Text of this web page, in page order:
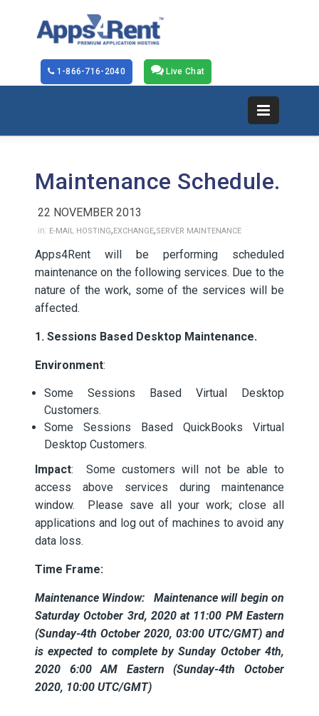
Live Chat
1-866-716-2040
Maintenance Schedule.
22 NOVEMBER 2013
in: E-MAIL HOSTING,EXCHANGE,SERVER MAINTENANCE
Apps4Rent will be performing scheduled
maintenance on the following services. Due to the
nature of the work, some of the services will be
affected.
1. Sessions Based Desktop Maintenance.
Environment:
Some Sessions Based Virtual Desktop
Customers.
Some Sessions Based QuickBooks Virtual
Desktop Customers.
Impact: Some customers will not be able to
access above services during maintenance
window. Please save all your work; close all
applications and log out of machines to avoid any
data loss.
Time Frame:
Maintenance Window: Maintenance will begin on
Saturday October 3rd, 2020 at 11:00 PM Eastern
(Sunday-4th October 2020, 03:00 UTC/GMT) and
is expected to complete by Sunday October 4th,
2020 6:00 AM Eastern (Sunday-4th October
2020, 10:00 UTC/GMT)